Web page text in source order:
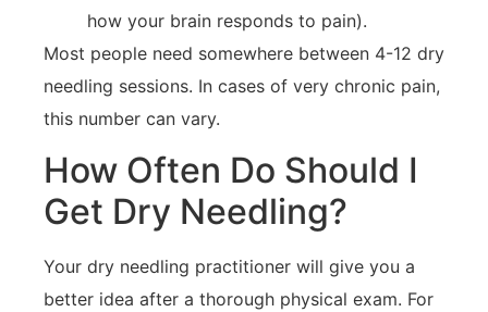
how your brain responds to pain).
Most people need somewhere between 4-12 dry
needling sessions. In cases of very chronic pain,
this number can vary.
How Often Do Should I
Get Dry Needling?
Your dry needling practitioner will give you a
better idea after a thorough physical exam. For